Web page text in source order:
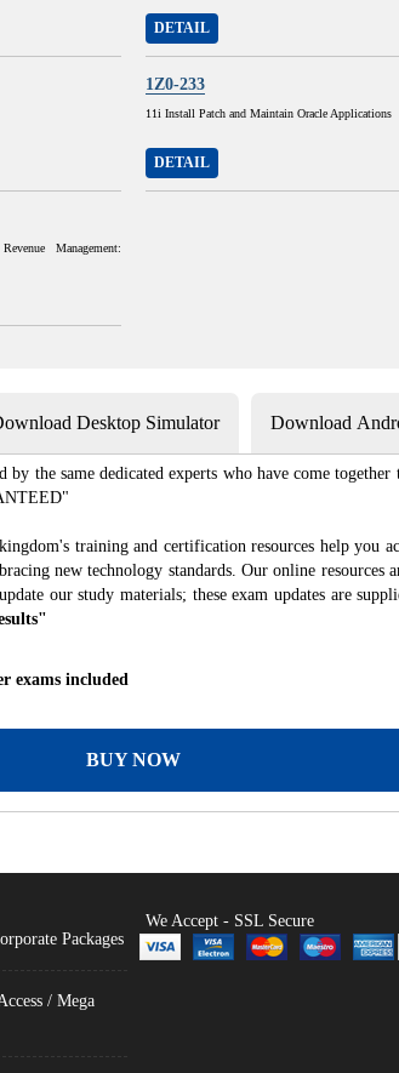
DETAIL
1Z0-233
11i Install Patch and Maintain Oracle Applications
DETAIL
Management:
Desktop Simulator Download
the same dedicated experts who have come
training and certification resources help you
new technology standards. Our online resources
our study materials; these exam updates are
exams included
BUY NOW
Packages
/ Mega
We Accept - SSL Secure